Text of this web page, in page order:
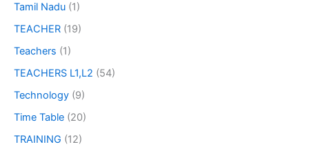
Tamil Nadu (1)
TEACHER (19)
Teachers (1)
TEACHERS L1,L2 (54)
Technology (9)
Time Table (20)
TRAINING (12)